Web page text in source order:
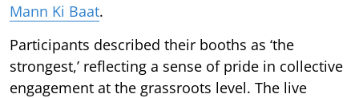
Mann Ki Baat.
Participants described their booths as ‘the
strongest,’ reflecting a sense of pride in collective
engagement at the grassroots level. The live